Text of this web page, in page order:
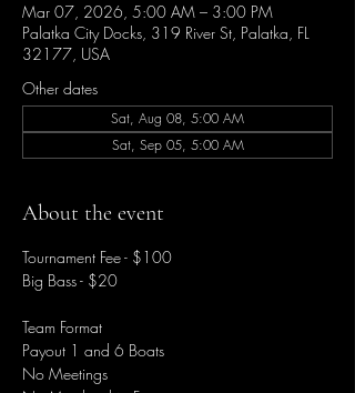
Mar 07, 2026, 5:00 AM – 3:00 PM
Palatka City Docks, 319 River St, Palatka, FL
32177, USA
Other dates
Sat, Aug 08, 5:00 AM
Sat, Sep 05, 5:00 AM
About the event
Tournament Fee - $100
Big Bass - $20
Team Format
Payout 1 and 6 Boats
No Meetings